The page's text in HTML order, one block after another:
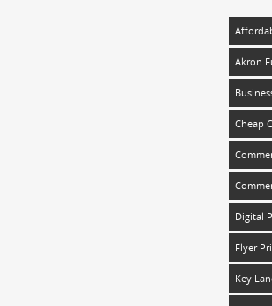
Akron
Cheap
Digital
Flyer
Key